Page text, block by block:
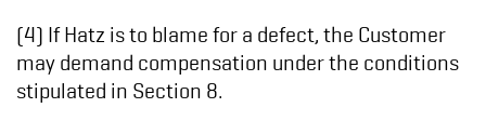
(4) If Hatz is to blame for a defect, the Customer
may demand compensation under the conditions
stipulated in Section 8.